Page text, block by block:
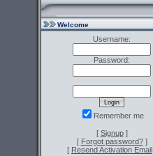
Welcome
Username:
Password:
Remember me
[ Signup]
[ Forgot password?]
[ Resend Activation Email